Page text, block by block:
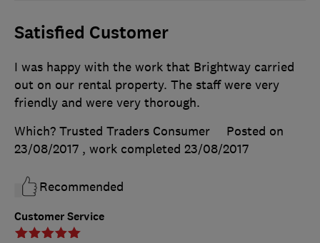
Satisfied Customer
Customer Service
I was happy with the work that Brightway carried
out on our rental property. The staff were very
friendly and were very thorough.
Which? Trusted Traders Consumer
Posted on
23/08/2017 , work completed 23/08/2017
Recommended